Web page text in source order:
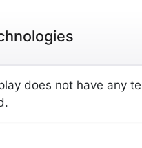
does not have any